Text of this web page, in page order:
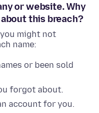
or website. Why
this breach?
you might not
name:
or been sold
forgot about.
account for you.